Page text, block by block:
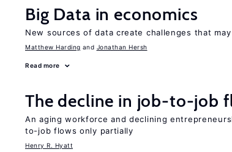
Big Data in economics
New sources of data create challenges that
Matthew Harding Jonathan Hersh
Read more
The decline in job-to-job
An aging workforce and declining
to-job flows only partially
Henry R. Hyatt